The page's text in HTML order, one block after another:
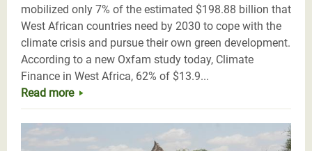
mobilized only 7% of the estimated $198.88 billion that
West African countries need by 2030 to cope with the
climate crisis and pursue their own green development.
According to a new Oxfam study today, Climate
Finance in West Africa, 62% of $13.9...
Read more